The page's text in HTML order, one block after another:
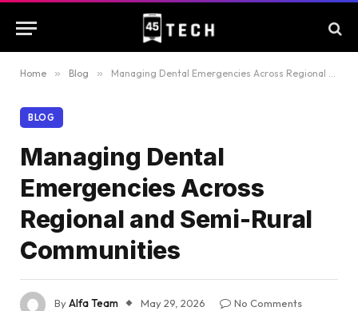
Home » Blog » Managing Dental Emergencies Across Regional and Semi-Rural Communities
BLOG
Managing Dental
Emergencies Across
Regional and Semi-Rural
Communities
ByAlfa Team May 29, 2026
No Comments